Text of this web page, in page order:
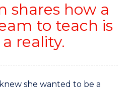
shares how a
to teach is
reality.
she wanted to be a